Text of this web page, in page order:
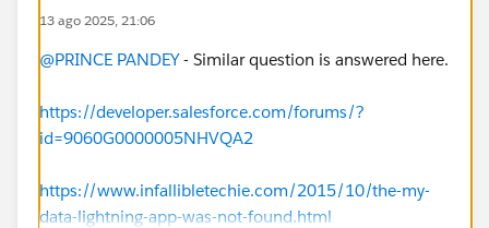
13 ago 2025, 21:06
@PRINCE PANDEY- Similar question is answered here.
https://developer.salesforce.com/forums/?
id=9060G0000005NHVQA2
https://www.infallibletechie.com/2015/10/the-my-
data-lightning-app-was-not-found.html